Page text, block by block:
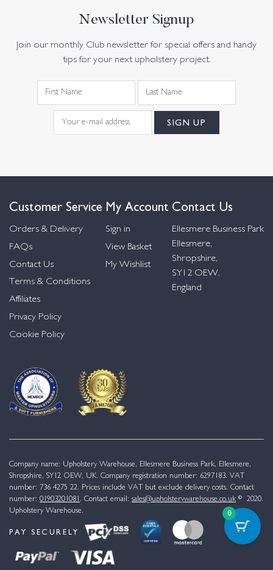
Newsletter Signup
Join our monthly Club newsletter for special offers and handy
tips for your next upholstery project.
Customer Service
Orders & Delivery
FAQs
Contact Us
Terms & Conditions
Affiliates
Privacy Policy
Cookie Policy
My Account
Sign in
View Basket
My Wishlist
Contact Us
Ellesmere Business Park
Ellesmere,
Shropshire,
SY12 OEW,
England
Company name: Upholstery Warehouse, Ellesmere Business Park, Ellesmere,
Shropshire, SY12 OEW, UK. Company registration number: 6297183. VAT
number: 736 4275 22. Prices include VAT but exclude delivery costs. Contact
number: 01903201081 . Contact email: sales@upholsterywarehouse.co.uk © 2020.
Upholstery Warehouse.
PAY SECURELY
0